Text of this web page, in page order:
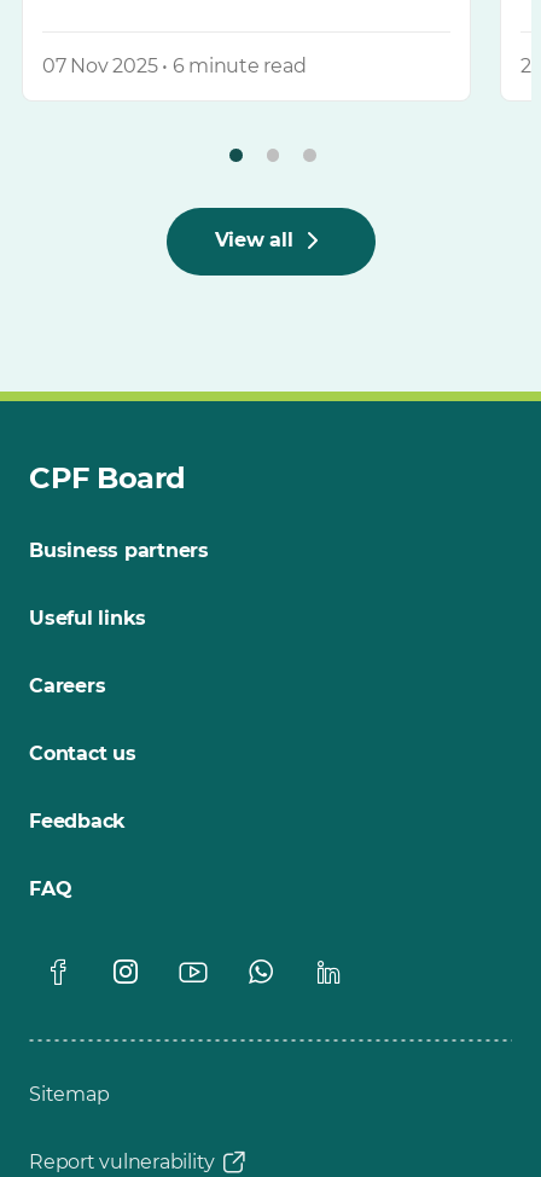
07 Nov 2025 • 6 minute read
View all
CPF Board
Business partners
Useful links
Careers
Contact us
Feedback
FAQ
Sitemap
Report vulnerability